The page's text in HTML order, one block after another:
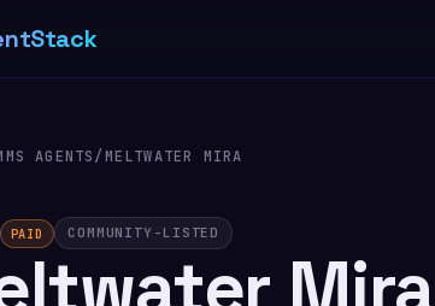
AGENTS/MELTWATER MIRA
PAID COMMUNITY-LISTED